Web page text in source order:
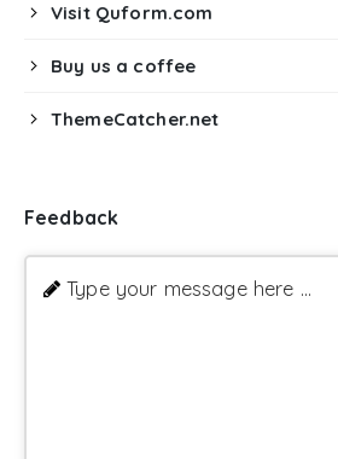
Visit Quform.com
Buy us a coffee
ThemeCatcher.net
Feedback
Type your message here ...